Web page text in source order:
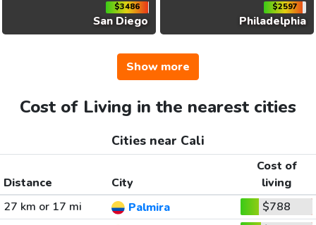
$3486
San Diego
$2597
Philadelphia
Show more
Cost of Living in the nearest cities
Cities near Cali
Distance City
Cost of
living
27 km or 17 mi
Palmira
$788